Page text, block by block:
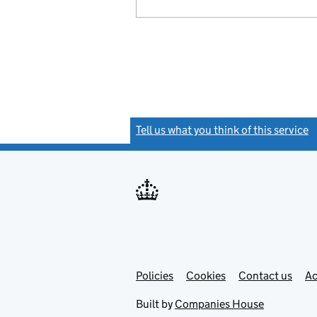
Tell us what you think of this service
Support links
PoliciesLink
in
Cookies Contact usLink
Built by Companies House